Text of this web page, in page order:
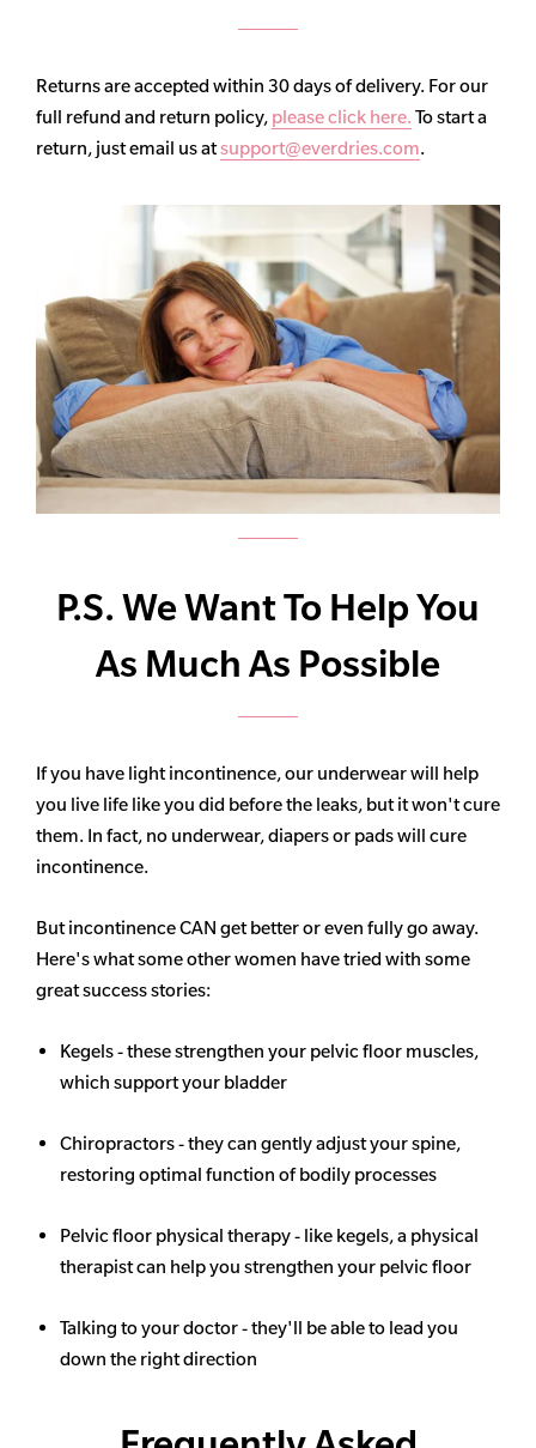
Returns are accepted within 30 days of delivery. For our
full refund and return policy, please click here. To start a
return, just email us atsupport@everdries.com.
P.S. We Want To Help You
As Much As Possible
If you have light incontinence, our underwear will help
you live life like you did before the leaks, but it won't cure
them. In fact, no underwear, diapers or pads will cure
incontinence.
But incontinence CAN get better or even fully go away.
Here's what some other women have tried with some
great success stories:
Kegels - these strengthen your pelvic floor muscles,
which support your bladder
Chiropractors - they can gently adjust your spine,
restoring optimal function of bodily processes
Pelvic floor physical therapy - like kegels, a physical
therapist can help you strengthen your pelvic floor
Talking to your doctor - they'll be able to lead you
down the right direction